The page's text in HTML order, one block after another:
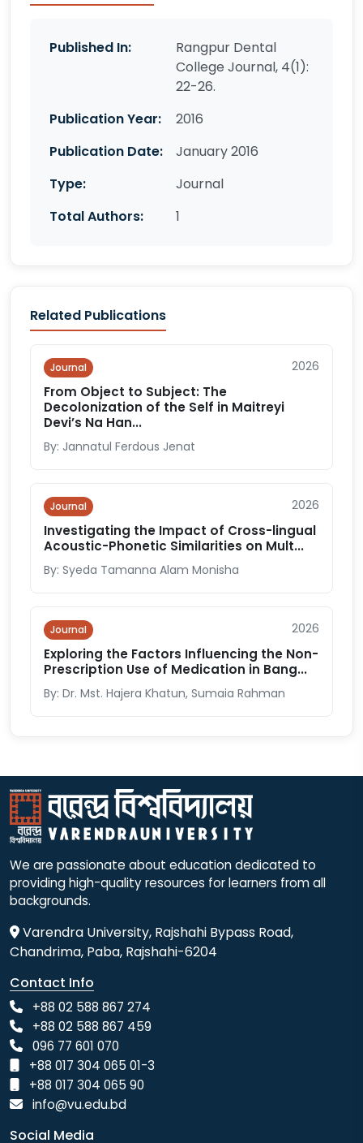
Published In:
Rangpur Dental
College Journal, 4(1):
22-26.
Publication Year:
2016
Publication Date:
January 2016
Type:
Journal
Total Authors:
1
Related Publications
Journal 2026
From Object to Subject: The
Decolonization of the Self in Maitreyi
Devi’s Na Han...
By: Jannatul Ferdous Jenat
Journal 2026
Investigating the Impact of Cross-lingual
Acoustic-Phonetic Similarities on Mult...
By: Syeda Tamanna Alam Monisha
Journal 2026
Exploring the Factors Influencing the Non-
Prescription Use of Medication in Bang...
By: Dr. Mst. Hajera Khatun, Sumaia Rahman
We are passionate about education dedicated to
providing high-quality resources for learners from all
backgrounds.
Varendra University, Rajshahi Bypass Road,
Chandrima, Paba, Rajshahi-6204
Contact Info
+88 02 588 867 274
+88 02 588 867 459
096 77 601 070
+88 017 304 065 01-3
+88 017 304 065 90
info@vu.edu.bd
Social Media